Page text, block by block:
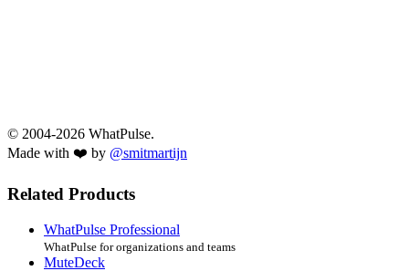
© 2004-2026 WhatPulse.
Made with ❤️ by @smitmartijn
Related Products
WhatPulse Professional
WhatPulse for organizations and teams
MuteDeck